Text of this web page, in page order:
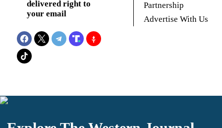
delivered right to
your email
Partnership
Advertise With Us